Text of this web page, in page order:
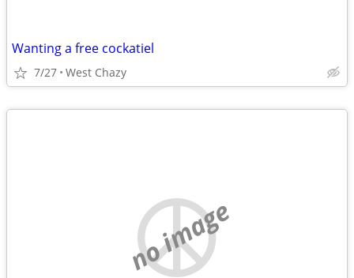
Wanting a free cockatiel
7/27 West Chazy
no image